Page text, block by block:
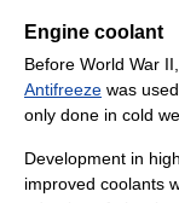
Engine coolant
Before World War
Antifreeze was
only done in cold
Development in
improved coolants